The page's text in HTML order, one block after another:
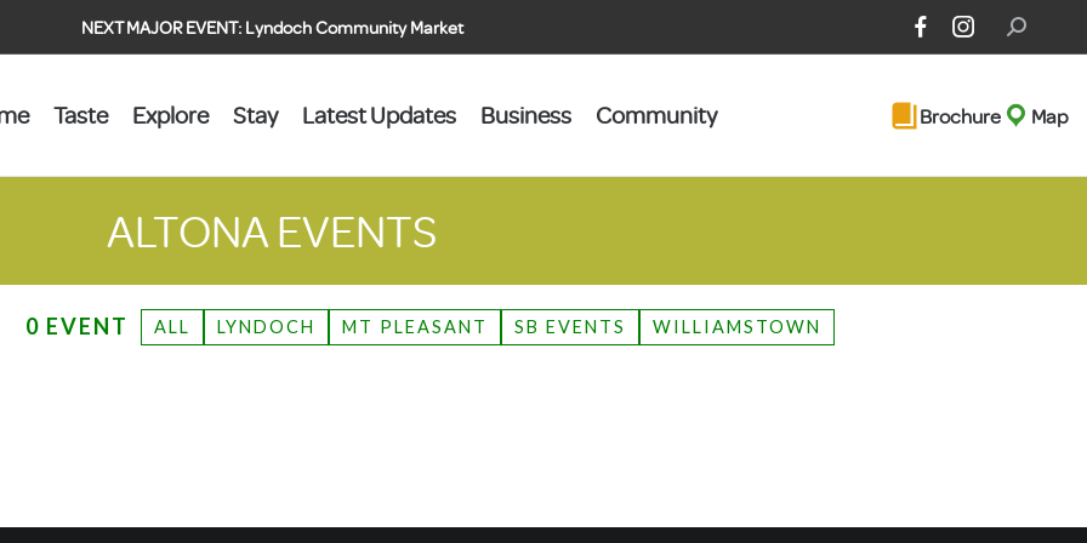
NEXT MAJOR EVENT: Lyndoch Community Market Search:
Taste Explore Stay Latest Updates Business Community Brochure Map
ALTONAEVENTS
ALL LYNDOCH MT PLEASANT SB EVENTS WILLIAMSTOWN
0 EVENT